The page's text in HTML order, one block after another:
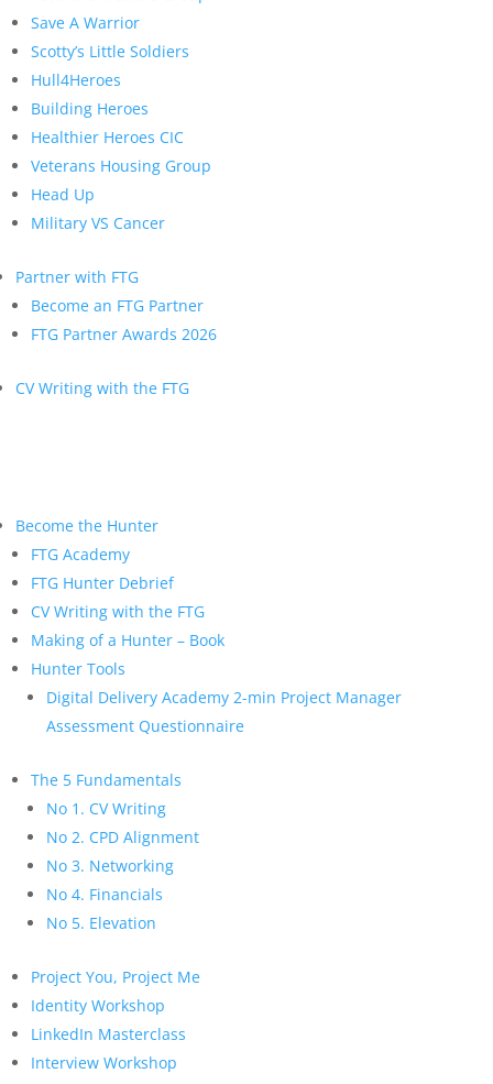
Save A Warrior
Scotty’s Little Soldiers
Hull4Heroes
Building Heroes
Healthier Heroes CIC
Veterans Housing Group
Head Up
Military VS Cancer
Partner with FTG
Become an FTG Partner
FTG Partner Awards 2026
CV Writing with the FTG
Become the Hunter
FTG Academy
FTG Hunter Debrief
CV Writing with the FTG
Making of a Hunter – Book
Hunter Tools
Digital Delivery Academy 2-min Project Manager
Assessment Questionnaire
The 5 Fundamentals
No 1. CV Writing
No 2. CPD Alignment
No 3. Networking
No 4. Financials
No 5. Elevation
Project You, Project Me
Identity Workshop
LinkedIn Masterclass
Interview Workshop